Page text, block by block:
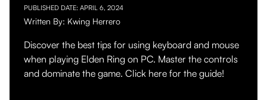
PUBLISHED DATE: APRIL 6, 2024
Written By: Kwing Herrero
Discover the best tips for using keyboard and mouse
when playing Elden Ring on PC. Master the controls
and dominate the game. Click here for the guide!